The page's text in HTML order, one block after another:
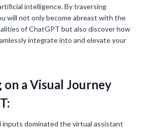
intelligence. By traversing
will not only become abreast with the
of ChatGPT but also discover how
integrate into and elevate your
on a Visual Journey
dominated the virtual assistant